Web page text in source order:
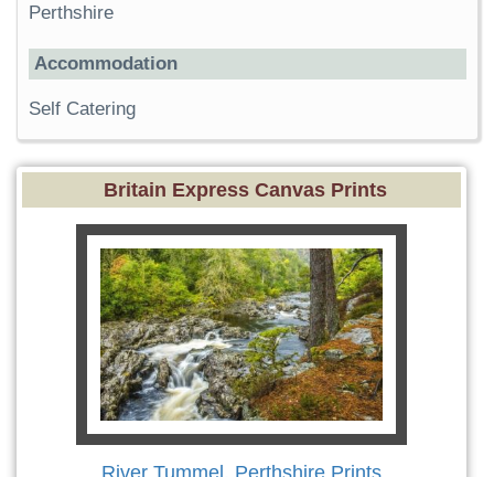
Perthshire
Accommodation
Self Catering
Britain Express Canvas Prints
River Tummel, Perthshire Prints